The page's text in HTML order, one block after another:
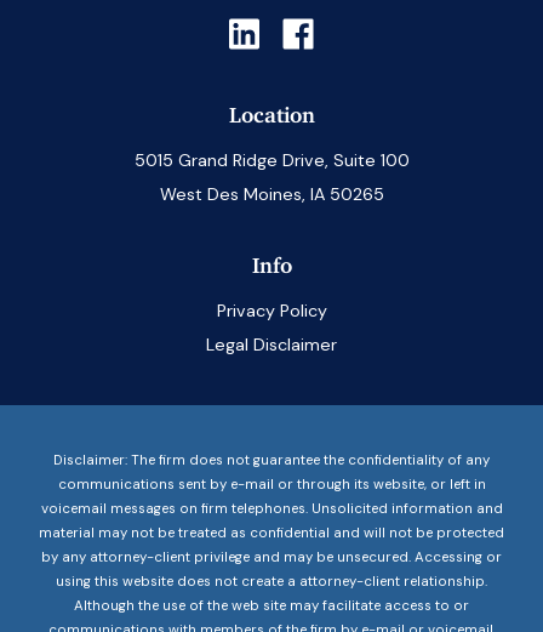
Location
5015 Grand Ridge Drive, Suite 100
West Des Moines, IA 50265
Info
Privacy Policy
Legal Disclaimer
Disclaimer: The firm does not guarantee the confidentiality of any
communications sent by e-mail or through its website, or left in
voicemail messages on firm telephones. Unsolicited information and
material may not be treated as confidential and will not be protected
by any attorney-client privilege and may be unsecured. Accessing or
using this website does not create a attorney-client relationship.
Although the use of the web site may facilitate access to or